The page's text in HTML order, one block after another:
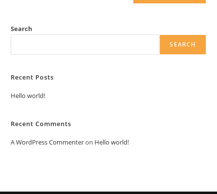
Search
SEARCH
Recent Posts
Hello world!
Recent Comments
A WordPress Commenteron Hello world!